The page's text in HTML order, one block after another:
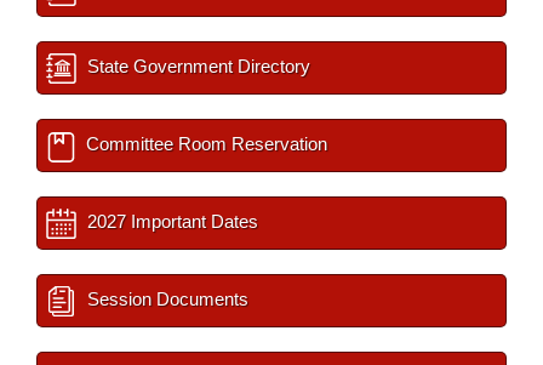
State Government Directory
Committee Room Reservation
2027 Important Dates
Session Documents